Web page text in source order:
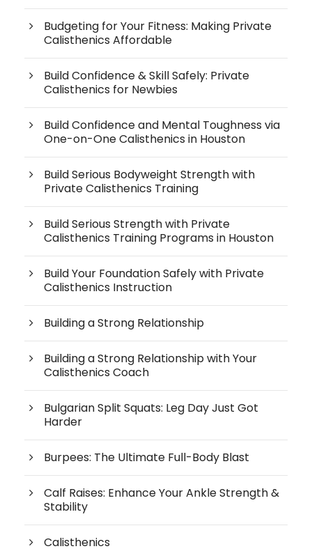
Budgeting for Your Fitness: Making Private
Calisthenics Affordable
Build Confidence & Skill Safely: Private
Calisthenics for Newbies
Build Confidence and Mental Toughness via
One-on-One Calisthenics in Houston
Build Serious Bodyweight Strength with
Private Calisthenics Training
Build Serious Strength with Private
Calisthenics Training Programs in Houston
Build Your Foundation Safely with Private
Calisthenics Instruction
Building a Strong Relationship
Building a Strong Relationship with Your
Calisthenics Coach
Bulgarian Split Squats: Leg Day Just Got
Harder
Burpees: The Ultimate Full-Body Blast
Calf Raises: Enhance Your Ankle Strength &
Stability
Calisthenics